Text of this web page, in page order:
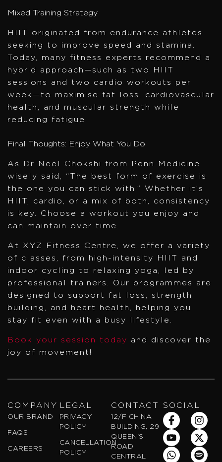
Mixed Training Strategy
HIIT originated from endurance athletes
seeking to improve speed and stamina.
Today, many fitness experts recommend a
hybrid approach—such as two HIIT
sessions and two cardio workouts per
week—to maximise fat loss, cardiovascular
health, and muscular strength while
reducing fatigue.
Final Thoughts: Enjoy What You Do
As Dr Neel Chokshi from Penn Medicine
wisely said, “The best form of exercise is
the one you can stick with.” Whether it’s
HIIT, cardio, or a mix of both, consistency
is key. Choose a workout you enjoy and
can maintain over time.
At XYZ Fitness Centre, we offer a variety
of classes, from high-intensity HIIT and
indoor cycling to relaxing yoga, led by
professional trainers. Our programmes are
designed to support fat loss, strength
building, and heart health, helping you
stay fit even with a busy lifestyle.
Book your session today
and discover the
joy of movement!
COMPANY
OUR BRAND
FAQS
CAREERS
LEGAL
PRIVACY
POLICY
CANCELLATION
POLICY
CONTACT
12/F CHINA
BUILDING, 29
QUEEN'S
ROAD
CENTRAL
SOCIAL
F
a
c
e
b
I
n
s
t
a
Y
o
u
t
u
X
-
t
w
i
W
h
a
t
s
S
p
o
t
i